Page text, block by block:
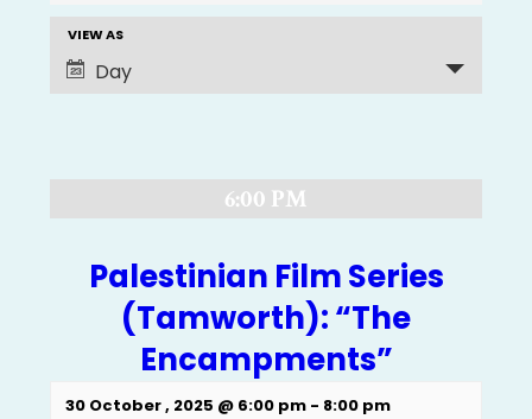
Views
Navigation
EVENT
VIEWS
VIEW AS
Day
6:00 PM
Palestinian Film Series
(Tamworth): “The
Encampments”
30 October , 2025 @ 6:00 pm - 8:00 pm